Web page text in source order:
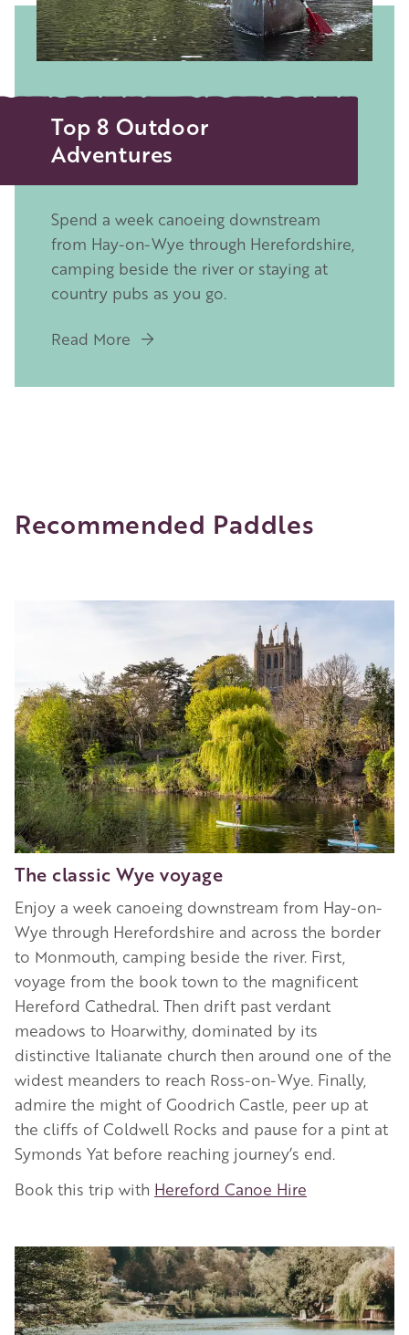
Top 8 Outdoor
Adventures
Spend a week canoeing downstream
from Hay-on-Wye through Herefordshire,
camping beside the river or staying at
country pubs as you go.
Read More
Recommended Paddles
The classic Wye voyage
Enjoy a week canoeing downstream from Hay-on-
Wye through Herefordshire and across the border
to Monmouth, camping beside the river. First,
voyage from the book town to the magnificent
Hereford Cathedral. Then drift past verdant
meadows to Hoarwithy, dominated by its
distinctive Italianate church then around one of the
widest meanders to reach Ross-on-Wye. Finally,
admire the might of Goodrich Castle, peer up at
the cliffs of Coldwell Rocks and pause for a pint at
Symonds Yat before reaching journey’s end.
Book this trip with Hereford Canoe Hire